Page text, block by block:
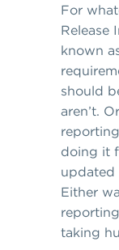
For
Release
known
should
aren’t.
doing it
updated
Either
taking